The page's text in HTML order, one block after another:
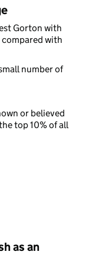
Gorton with
compared with
number of
or believed
top 10% of all
as an